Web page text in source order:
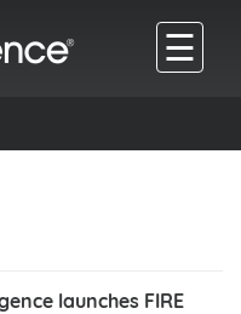
☰
launches FIRE